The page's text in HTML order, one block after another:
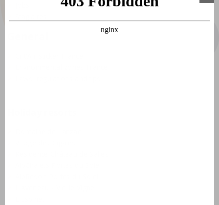
course, you could also visit the recreational lake that is
only 500 metres away.